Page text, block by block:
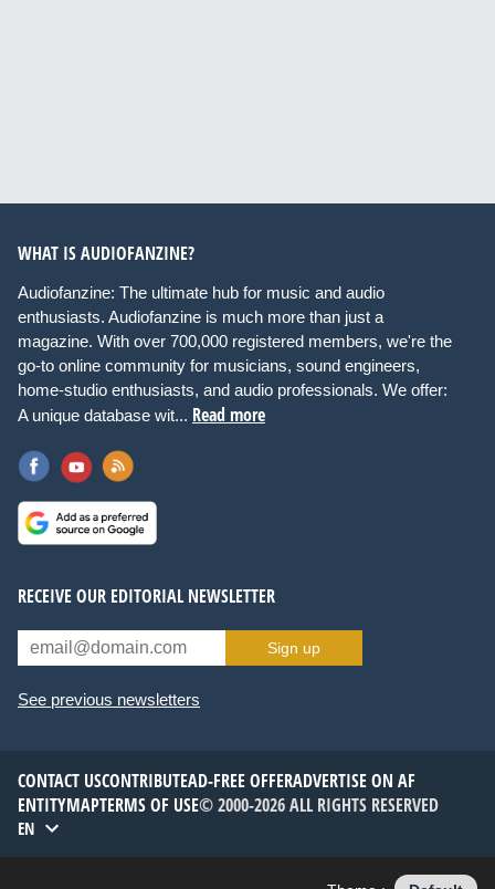
WHAT IS AUDIOFANZINE?
Audiofanzine: The ultimate hub for music and audio
enthusiasts. Audiofanzine is much more than just a
magazine. With over 700,000 registered members, we're the
go-to online community for musicians, sound engineers,
home-studio enthusiasts, and audio professionals. We offer:
A unique database wit... Read more
RECEIVE OUR EDITORIAL NEWSLETTER
Sign up
See previous newsletters
CONTACT USCONTRIBUTEAD-FREE OFFERADVERTISE ON AF
ENTITYMAPTERMS OF USE© 2000-2026 ALL RIGHTS RESERVED
EN